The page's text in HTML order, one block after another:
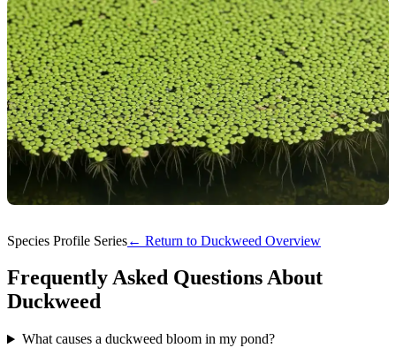
Species Profile Series← Return to Duckweed Overview
Frequently Asked Questions About
Duckweed
What causes a duckweed bloom in my pond?